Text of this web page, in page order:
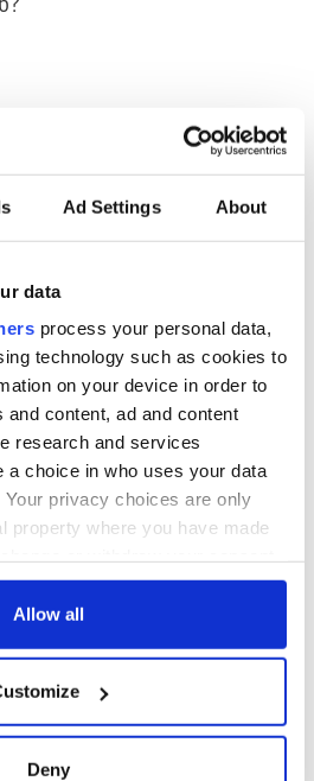
Ad Settings About
data
process your personal data,
technology such as cookies to
on your device in order to
content, ad and content
research and services
a choice in who uses your data
privacy choices are only
property where you have made
Declaration or by clicking on
about your geographical
accurate to within several
Allow all
Deny